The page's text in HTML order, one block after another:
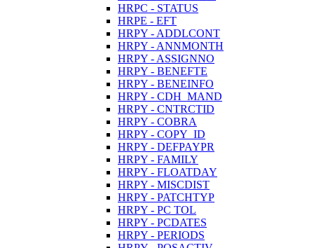
HRPC - STATUS
HRPE - EFT
HRPY - ADDLCONT
HRPY - ANNMONTH
HRPY - ASSIGNNO
HRPY - BENEFTE
HRPY - BENEINFO
HRPY - CDH_MAND
HRPY - CNTRCTID
HRPY - COBRA
HRPY - COPY_ID
HRPY - DEFPAYPR
HRPY - FAMILY
HRPY - FLOATDAY
HRPY - MISCDIST
HRPY - PATCHTYP
HRPY - PC TOL
HRPY - PCDATES
HRPY - PERIODS